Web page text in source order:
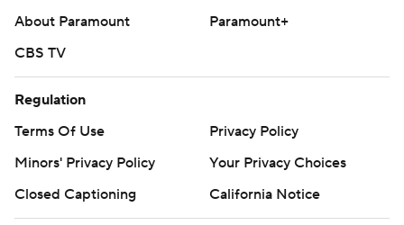
About Paramount
Paramount+
CBS TV
Regulation
Terms Of Use
Privacy Policy
Minors' Privacy Policy
Closed Captioning
California Notice